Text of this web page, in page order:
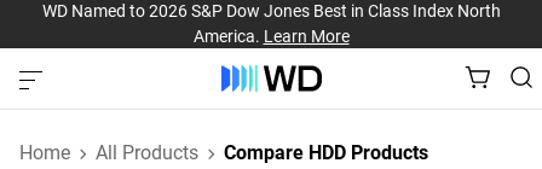
WD Named to 2026 S&P Dow Jones Best in Class Index North
America. Learn More
Home All Products Compare HDD Products